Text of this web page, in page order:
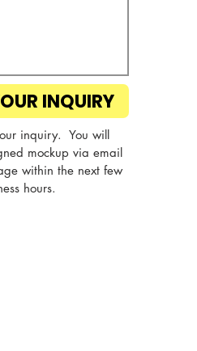
INQUIRY
inquiry.  You will
mockup via email
within the next few
hours.